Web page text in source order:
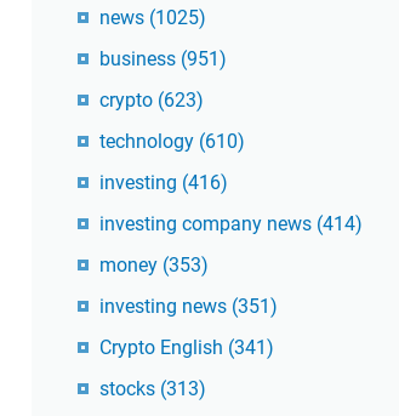
news (1025)
business (951)
crypto (623)
technology (610)
investing (416)
investing company news (414)
money (353)
investing news (351)
Crypto English (341)
stocks (313)